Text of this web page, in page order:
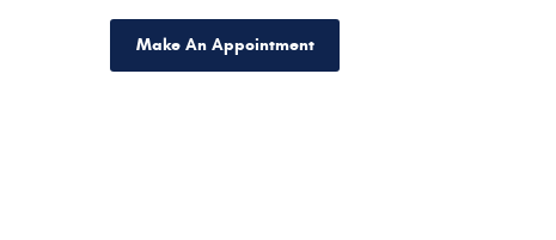
Make An Appointment